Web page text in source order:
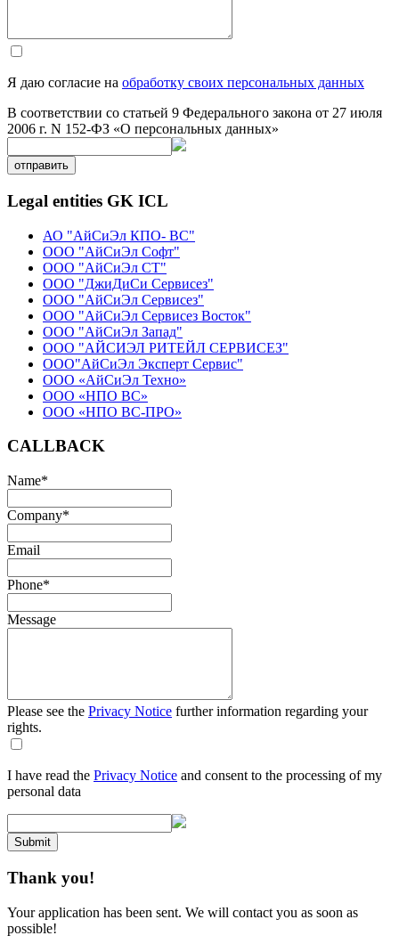
Я даю согласие на обработку своих персональных данных
В соответствии со статьей 9 Федерального закона от 27 июля
2006 г. N 152-ФЗ «О персональных данных»
отправить
Legal entities GK ICL
АО "АйСиЭл КПО- ВС"
ООО "АйСиЭл Софт"
ООО "АйСиЭл СТ"
ООО "ДжиДиСи Сервисез"
ООО "АйСиЭл Сервисез"
ООО "АйСиЭл Сервисез Восток"
ООО "АйСиЭл Запад"
ООО "АЙСИЭЛ РИТЕЙЛ СЕРВИСЕЗ"
ООО"АйСиЭл Эксперт Сервис"
ООО «АйСиЭл Техно»
ООО «НПО ВС»
ООО «НПО ВС-ПРО»
CALLBACK
Name*
Company*
Email
Phone*
Message
Please see the Privacy Notice further information regarding your
rights.
I have read the Privacy Notice and consent to the processing of my
personal data
Submit
Thank you!
Your application has been sent. We will contact you as soon as
possible!